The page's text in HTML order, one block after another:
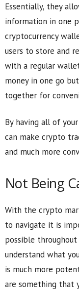
Essentially, they
information in one
cryptocurrency
users to store and
with a regular
money in one go
together for
By having all of
can make crypto
and much more
Not Being
With the crypto
to navigate it is
possible
understand what
is much more
are something that